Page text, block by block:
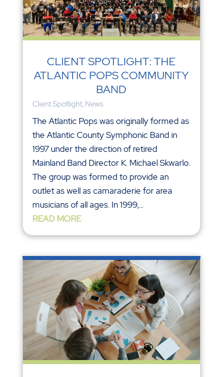
CLIENT SPOTLIGHT: THE
ATLANTIC POPS COMMUNITY
BAND
Client Spotlight, News
The Atlantic Pops was originally formed as
the Atlantic County Symphonic Band in
1997 under the direction of retired
Mainland Band Director K. Michael Skwarlo.
The group was formed to provide an
outlet as well as camaraderie for area
musicians of all ages. In 1999,...
READ MORE